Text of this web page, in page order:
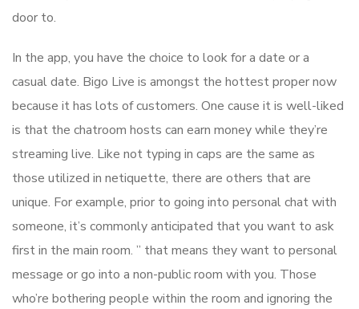
door to.
In the app, you have the choice to look for a date or a
casual date. Bigo Live is amongst the hottest proper now
because it has lots of customers. One cause it is well-liked
is that the chatroom hosts can earn money while they’re
streaming live. Like not typing in caps are the same as
those utilized in netiquette, there are others that are
unique. For example, prior to going into personal chat with
someone, it’s commonly anticipated that you want to ask
first in the main room. ” that means they want to personal
message or go into a non-public room with you. Those
who’re bothering people within the room and ignoring the